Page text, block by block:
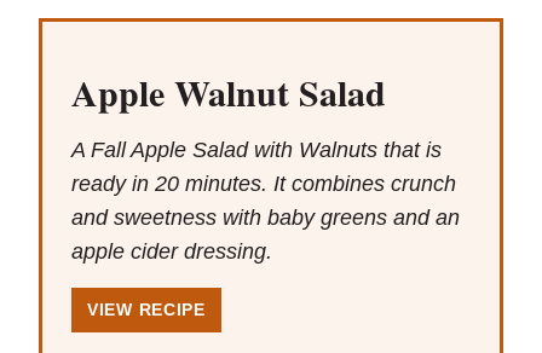
Apple Walnut Salad
A Fall Apple Salad with Walnuts that is
ready in 20 minutes. It combines crunch
and sweetness with baby greens and an
apple cider dressing.
VIEW RECIPE